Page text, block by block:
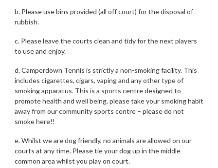
b. Please use bins provided (all off court) for the disposal of
rubbish.
c. Please leave the courts clean and tidy for the next players
to use and enjoy.
d. Camperdown Tennis is strictly a non-smoking facility. This
includes cigarettes, cigars, vaping and any other type of
smoking apparatus. This is a sports centre designed to
promote health and well being, please take your smoking habit
away from our community sports centre – please do not
smoke here!!
e. Whilst we are dog friendly, no animals are allowed on our
courts at any time. Please tie your dog up in the middle
common area whilst you play on court.